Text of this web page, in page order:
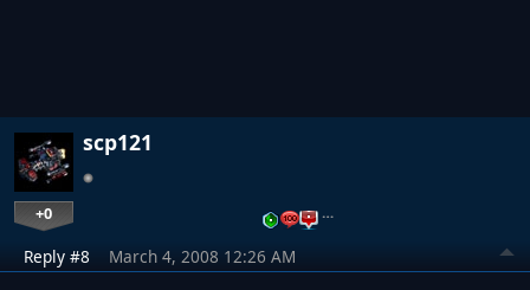
scp121
+0 …
Reply #8 March 4, 2008 12:26 AM